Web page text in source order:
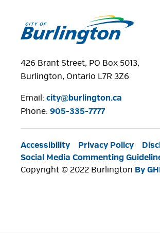
426 Brant Street, PO Box 5013,
Burlington, Ontario L7R 3Z6
Email:city@burlington.ca
Phone: 905-335-7777
Accessibility Privacy Policy
Social Media Commenting
Copyright © 2022 Burlington By